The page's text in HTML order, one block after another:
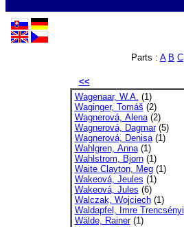
Parts : A B C
<<
Wagenaar, W.A. (1)
Waginger, Tomáš (2)
Wagnerová, Alena(2)
Wagnerová, Dagmar(5)
Wagnerová, Denisa(1)
Wahlgren, Anna(1)
Wahlstrom, Bjorn(1)
Waite Clayton, Meg(1)
Wakeová, Jeules (1)
Wakeová, Jules (6)
Walczak, Wojciech(1)
Waldapfel, Imre Trencsényi
Wälde, Rainer(1)